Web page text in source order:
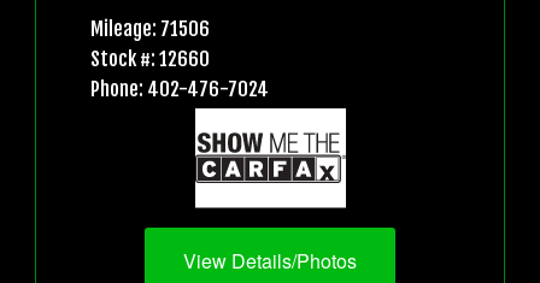
Mileage: 71506
Stock #: 12660
Phone: 402-476-7024
View Details/Photos